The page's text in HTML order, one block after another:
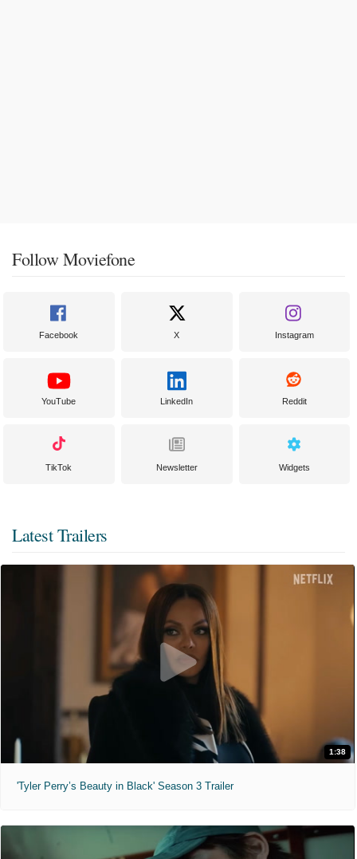
Follow Moviefone
Facebook X Instagram
YouTube LinkedIn Reddit
TikTok Newsletter Widgets
Latest Trailers
1:38
'Tyler Perry’s Beauty in Black' Season 3 Trailer